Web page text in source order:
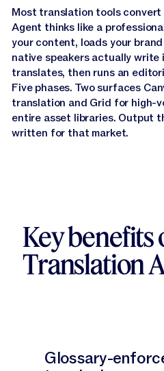
Narrator:The translation
pipeline and each phase is
meaningfully different from
Narrator:It starts by deeply
content.
Narrator:Not just the
Narrator: Before any
does its research, building
of content actually sounds
natively in the target
Narrator:And finally, this is
Most translation tools
Agent thinks like a
your content, loads your
native speakers actually
translates, then runs an
Five phases. Two surfaces
translation and Grid for high-
entire asset libraries. Output
written for that market.
Key benefits
Translation
Glossary-